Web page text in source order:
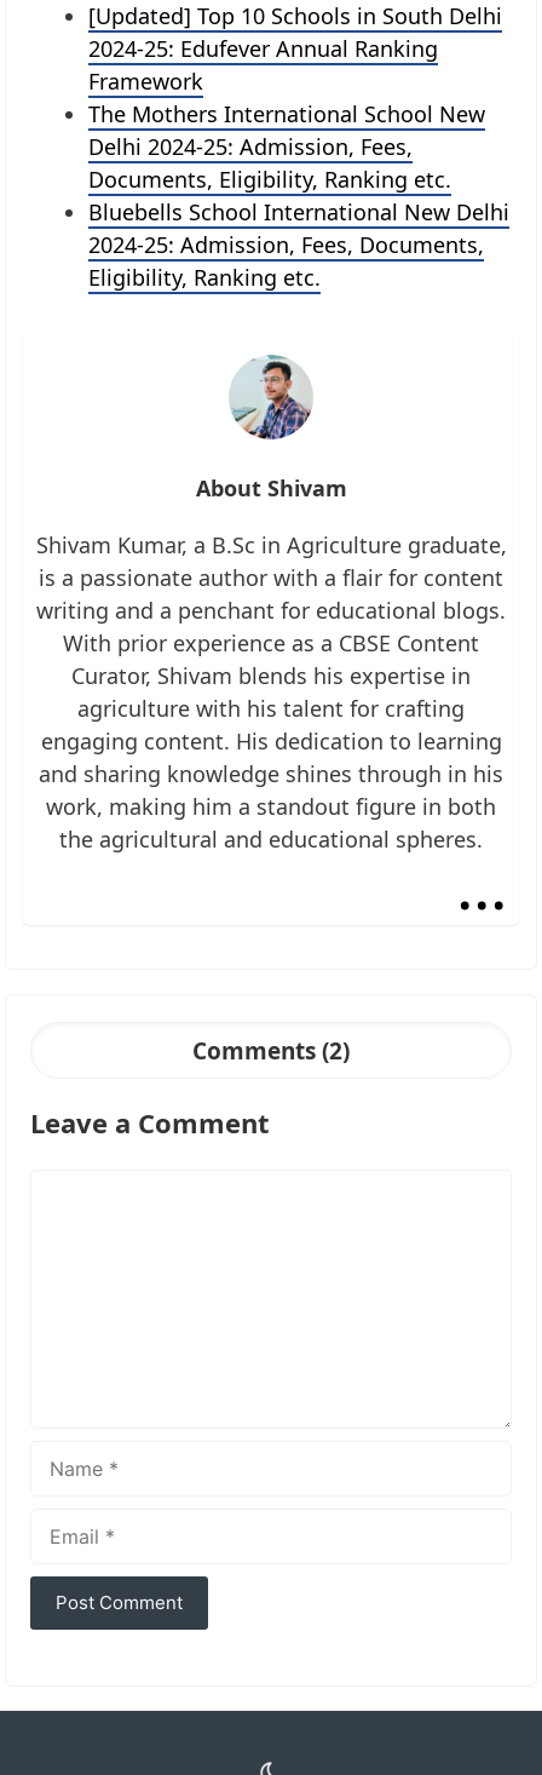
[Updated] Top 10 Schools in South Delhi
2024-25: Edufever Annual Ranking
Framework
The Mothers International School New
Delhi 2024-25: Admission, Fees,
Documents, Eligibility, Ranking etc.
Bluebells School International New Delhi
2024-25: Admission, Fees, Documents,
Eligibility, Ranking etc.
About Shivam
Shivam Kumar, a B.Sc in Agriculture graduate,
is a passionate author with a flair for content
writing and a penchant for educational blogs.
With prior experience as a CBSE Content
Curator, Shivam blends his expertise in
agriculture with his talent for crafting
engaging content. His dedication to learning
and sharing knowledge shines through in his
work, making him a standout figure in both
the agricultural and educational spheres....
Comments (2)
Leave a Comment
Name
Email